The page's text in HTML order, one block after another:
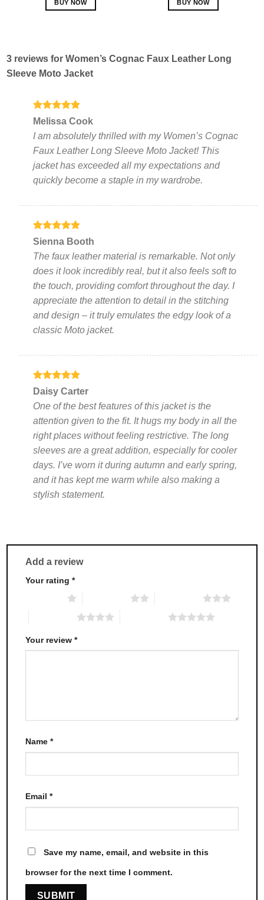
BUY NOW
multiple
The
may
on
the
product
page
BUY NOW
multiple
on
the
product
page
3 reviews forWomen’s Cognac Faux Leather Long
Sleeve Moto Jacket
Rated5
out of 5
Melissa Cook
I am absolutely thrilled with my Women’s Cognac
Faux Leather Long Sleeve Moto Jacket! This
jacket has exceeded all my expectations and
quickly become a staple in my wardrobe.
Rated5
Sienna Booth
The faux leather material is remarkable. Not only
does it look incredibly real, but it also feels soft to
the touch, providing comfort throughout the day. I
appreciate the attention to detail in the stitching
and design – it truly emulates the edgy look of a
classic Moto jacket.
Rated 5
out of 5
Daisy Carter
One of the best features of this jacket is the
attention given to the fit. It hugs my body in all the
right places without feeling restrictive. The long
sleeves are a great addition, especially for cooler
days. I’ve worn it during autumn and early spring,
and it has kept me warm while also making a
stylish statement.
Add a review
Your rating*
Your review*
Name*
Email*
Save my name, email, and website in this
browser for the next time I comment.